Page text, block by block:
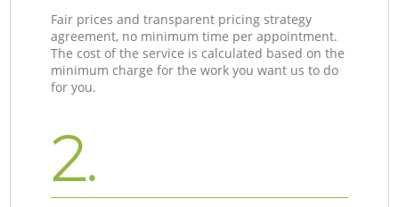
Fair prices and transparent pricing strategy
agreement, no minimum time per appointment.
The cost of the service is calculated based on the
minimum charge for the work you want us to do
for you.
2.